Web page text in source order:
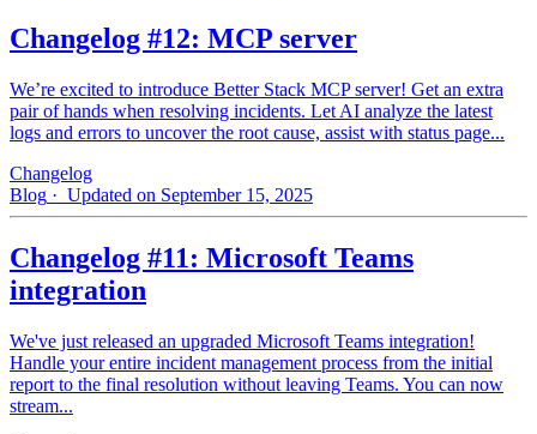
Changelog #12: MCP server
We’re excited to introduce Better Stack MCP server! Get an extra
pair of hands when resolving incidents. Let AI analyze the latest
logs and errors to uncover the root cause, assist with status page...
Changelog
Blog · Updated on September 15, 2025
Changelog #11: Microsoft Teams
integration
We've just released an upgraded Microsoft Teams integration!
Handle your entire incident management process from the initial
report to the final resolution without leaving Teams. You can now
stream...